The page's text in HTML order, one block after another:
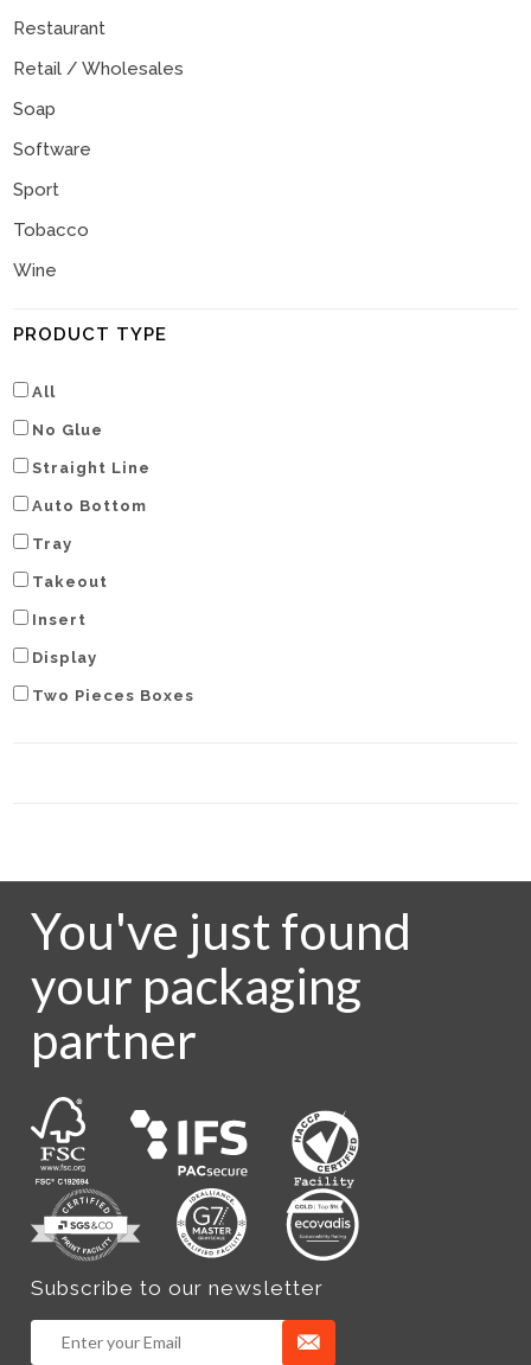
Restaurant
Retail / Wholesales
Soap
Software
Sport
Tobacco
Wine
PRODUCT TYPE
All
No Glue
Straight Line
Auto Bottom
Tray
Takeout
Insert
Display
Two Pieces Boxes
You've just found
your packaging
partner
Subscribe to our newsletter